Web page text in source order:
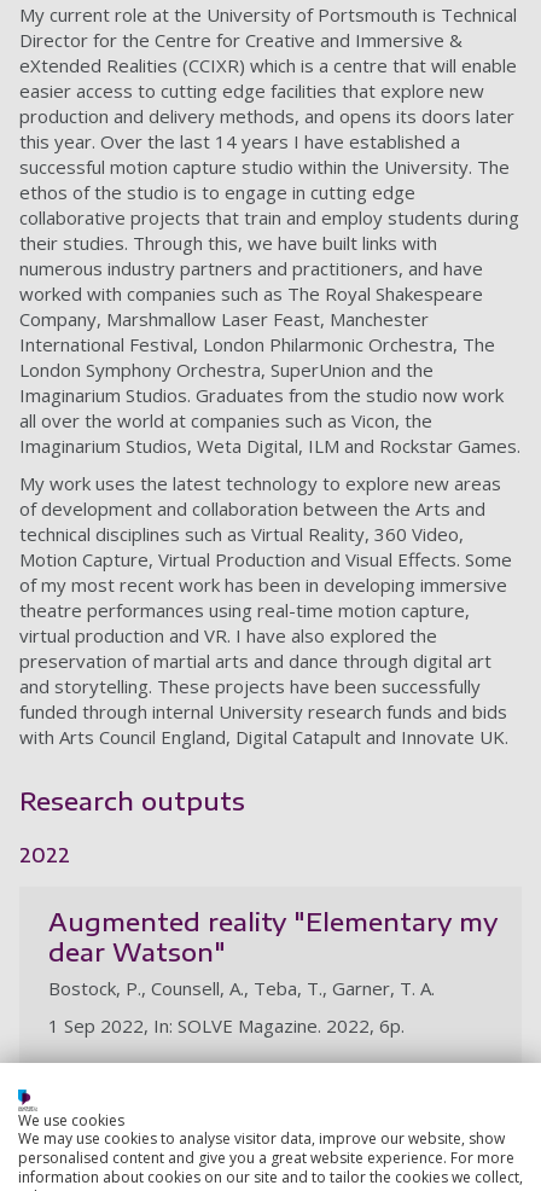
My current role at the University of Portsmouth is Technical
Director for the Centre for Creative and Immersive &
eXtended Realities (CCIXR) which is a centre that will enable
easier access to cutting edge facilities that explore new
production and delivery methods, and opens its doors later
this year. Over the last 14 years I have established a
successful motion capture studio within the University. The
ethos of the studio is to engage in cutting edge
collaborative projects that train and employ students during
their studies. Through this, we have built links with
numerous industry partners and practitioners, and have
worked with companies such as The Royal Shakespeare
Company, Marshmallow Laser Feast, Manchester
International Festival, London Philarmonic Orchestra, The
London Symphony Orchestra, SuperUnion and the
Imaginarium Studios. Graduates from the studio now work
all over the world at companies such as Vicon, the
Imaginarium Studios, Weta Digital, ILM and Rockstar Games.
My work uses the latest technology to explore new areas
of development and collaboration between the Arts and
technical disciplines such as Virtual Reality, 360 Video,
Motion Capture, Virtual Production and Visual Effects. Some
of my most recent work has been in developing immersive
theatre performances using real-time motion capture,
virtual production and VR. I have also explored the
preservation of martial arts and dance through digital art
and storytelling. These projects have been successfully
funded through internal University research funds and bids
with Arts Council England, Digital Catapult and Innovate UK.
Research outputs
2022
Augmented reality "Elementary my
dear Watson"
Bostock, P., Counsell, A., Teba, T., Garner, T. A.
1 Sep 2022, In: SOLVE Magazine. 2022, 6p.
Research output:Article
View all my research outputs
We use cookies
We may use cookies to analyse visitor data, improve our website, show
personalised content and give you a great website experience. For more
information about cookies on our site and to tailor the cookies we collect,